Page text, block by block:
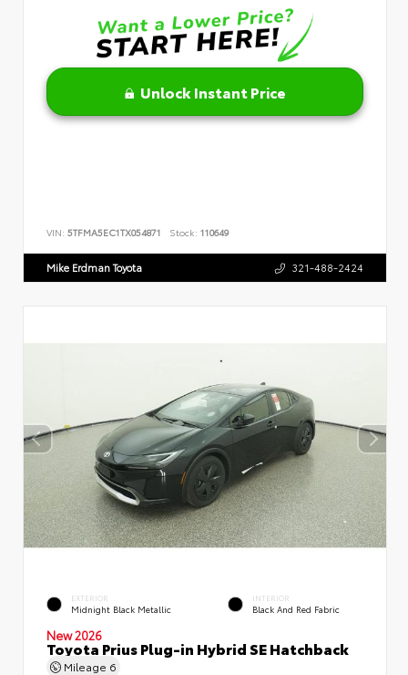
Unlock Instant Price
VIN: 5TFMA5EC1TX054871 Stock: 110649
Mike Erdman Toyota 321-488-2424
EXTERIOR
Midnight Black Metallic
INTERIOR
Black And Red Fabric
New 2026
Toyota Prius Plug-in Hybrid SE Hatchback
Mileage 6